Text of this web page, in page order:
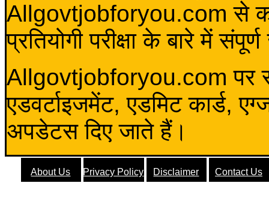
Allgovtjobforyou.com से कोई
प्रतियोगी परीक्षा के बारे में
Allgovtjobforyou.com पर
एडवर्टाइजमेंट, एडमिट कार्ड,
अपडेटस दिए जाते हैं।
About Us Privacy Policy Disclaimer Contact Us